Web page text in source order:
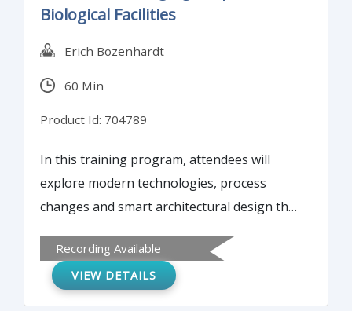
Biological Facilities
Erich Bozenhardt
60 Min
Product Id: 704789
In this training program, attendees will
explore modern technologies, process
changes and smart architectural design that
aseptic and biologic facilities by 10 to 20
years. These upgrades can also make
Recording Available
VIEW DETAILS